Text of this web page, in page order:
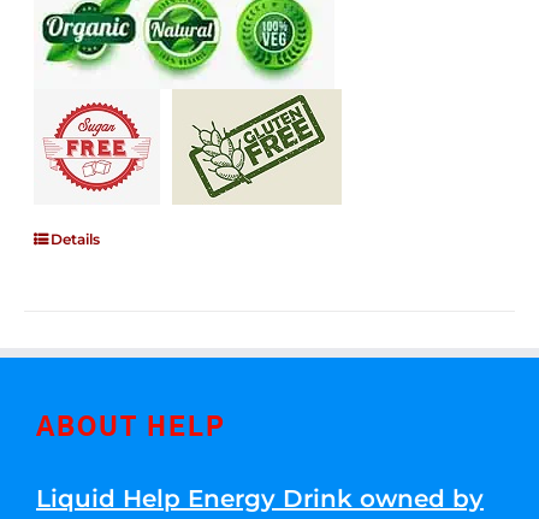
Details
ABOUT HELP
Liquid Help Energy Drink owned by